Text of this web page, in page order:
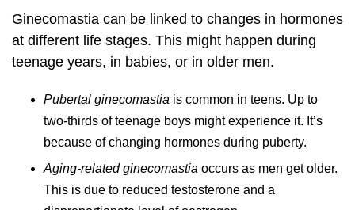
Ginecomastia can be linked to changes in hormones
at different life stages. This might happen during
teenage years, in babies, or in older men.
Pubertal ginecomastia is common in teens. Up to
two-thirds of teenage boys might experience it. It’s
because of changing hormones during puberty.
Aging-related ginecomastia occurs as men get older.
This is due to reduced testosterone and a